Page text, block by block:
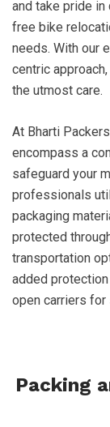
and take pride
free bike
needs. With our
centric
the utmost care.
At Bharti
encompass a
safeguard your
professionals
packaging
protected
transportation
added
open carriers for
Packing